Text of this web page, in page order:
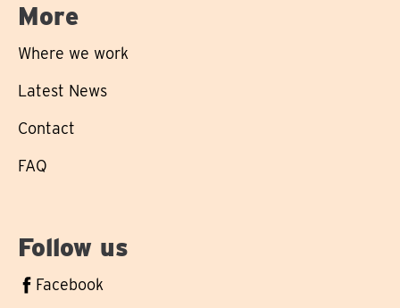
More
Where we work
Latest News
Contact
FAQ
Follow us
Follow
Facebook